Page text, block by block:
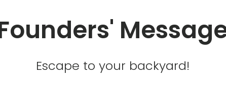
Escape to your backyard!